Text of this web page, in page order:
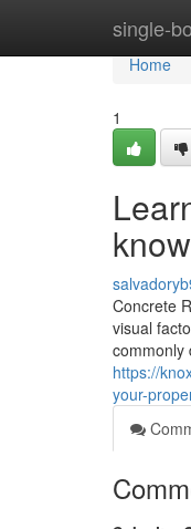
single-
Home
Home
1
Concrete
visual
commonly
https://
your-